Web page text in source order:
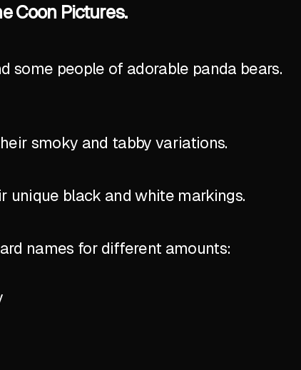
Coon Pictures.
some people of adorable panda bears.
smoky and tabby variations.
unique black and white markings.
names for different amounts: